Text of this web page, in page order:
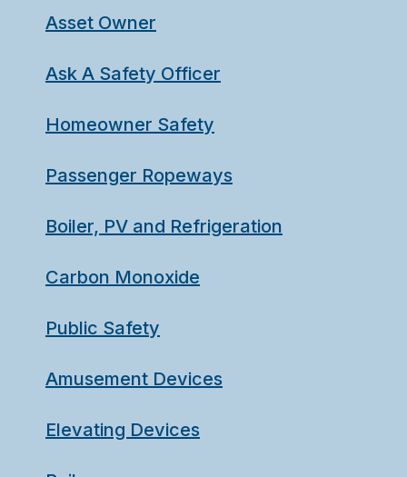
Asset Owner
Ask A Safety Officer
Homeowner Safety
Passenger Ropeways
Boiler, PV and Refrigeration
Carbon Monoxide
Public Safety
Amusement Devices
Elevating Devices